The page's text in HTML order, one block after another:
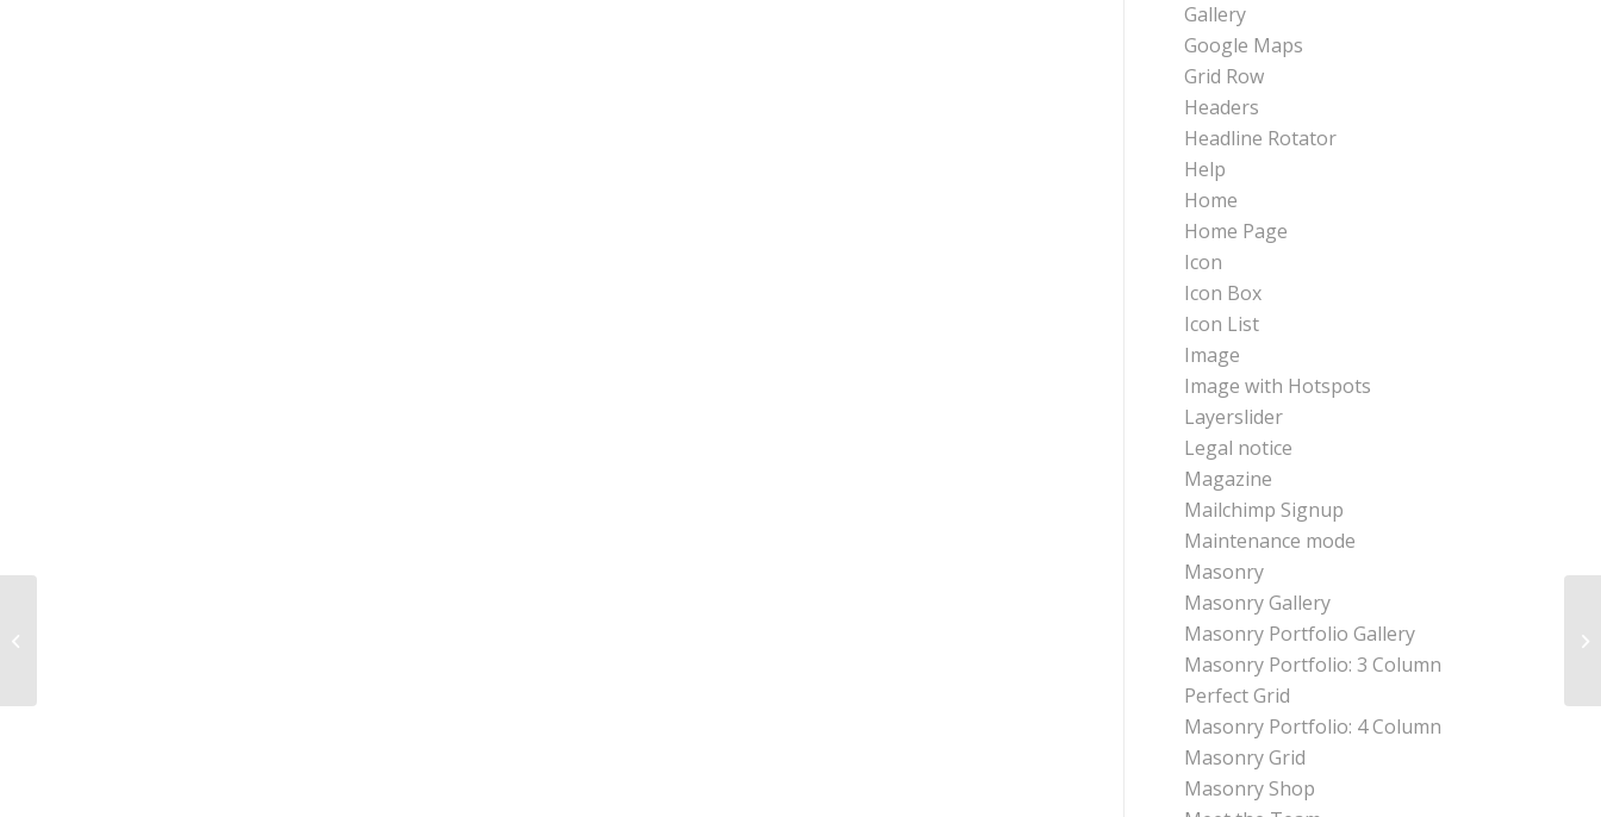
Gallery
Google Maps
Grid Row
Headers
Headline Rotator
Help
Home
Home Page
Icon
Icon Box
Icon List
Image
Image with Hotspots
Layerslider
Legal notice
Magazine
Mailchimp Signup
Maintenance mode
Masonry
Masonry Gallery
Masonry Portfolio Gallery
Masonry Portfolio: 3 Column
Perfect Grid
Masonry Portfolio: 4 Column
Masonry Grid
Masonry Shop